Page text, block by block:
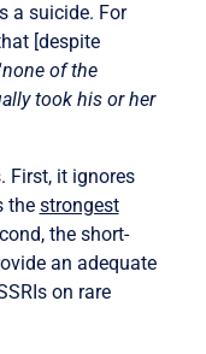
a suicide. For
[despite
none of the
took his or her
First, it ignores
the strongest
the short-
an adequate
on rare